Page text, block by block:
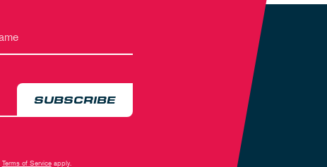
SUBSCRIBE
Terms of Serviceapply.